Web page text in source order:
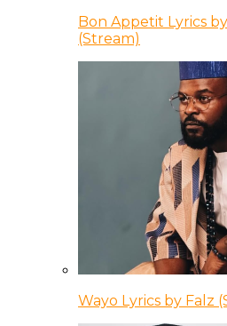
Bon Appetit Lyrics
(Stream)
Wayo Lyrics by Falz